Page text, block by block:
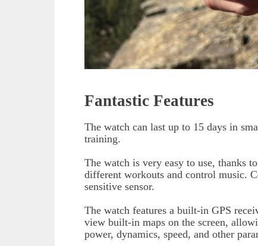
Fantastic Features
The watch can last up to 15 days in
training.
The watch is very easy to use, thanks
different workouts and control music.
sensitive sensor.
The watch features a built-in GPS
view built-in maps on the screen,
power, dynamics, speed, and other